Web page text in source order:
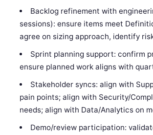
Backlog refinement with
sessions): ensure items meet
agree on sizing approach, identify
Sprint planning support: confirm
ensure planned work aligns with
Stakeholder syncs: align with
pain points; align with Security/
needs; align with Data/Analytics on
Demo/review participation: